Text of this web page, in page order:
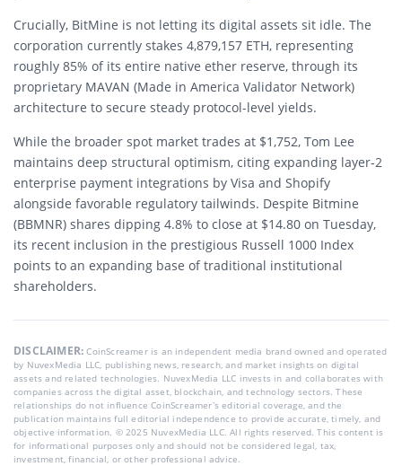
Crucially, BitMine is not letting its digital assets sit idle. The
corporation currently stakes 4,879,157 ETH, representing
roughly 85% of its entire native ether reserve, through its
proprietary MAVAN (Made in America Validator Network)
architecture to secure steady protocol-level yields.
While the broader spot market trades at $1,752, Tom Lee
maintains deep structural optimism, citing expanding layer-2
enterprise payment integrations by Visa and Shopify
alongside favorable regulatory tailwinds. Despite Bitmine
(BBMNR) shares dipping 4.8% to close at $14.80 on Tuesday,
its recent inclusion in the prestigious Russell 1000 Index
points to an expanding base of traditional institutional
shareholders.
DISCLAIMER:CoinScreamer is an independent media brand owned and operated
by NuvexMedia LLC, publishing news, research, and market insights on digital
assets and related technologies. NuvexMedia LLC invests in and collaborates with
companies across the digital asset, blockchain, and technology sectors. These
relationships do not influence CoinScreamer’s editorial coverage, and the
publication maintains full editorial independence to provide accurate, timely, and
objective information. © 2025 NuvexMedia LLC. All rights reserved. This content is
for informational purposes only and should not be considered legal, tax,
investment, financial, or other professional advice.